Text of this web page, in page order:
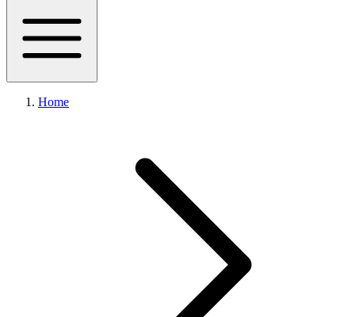
Home